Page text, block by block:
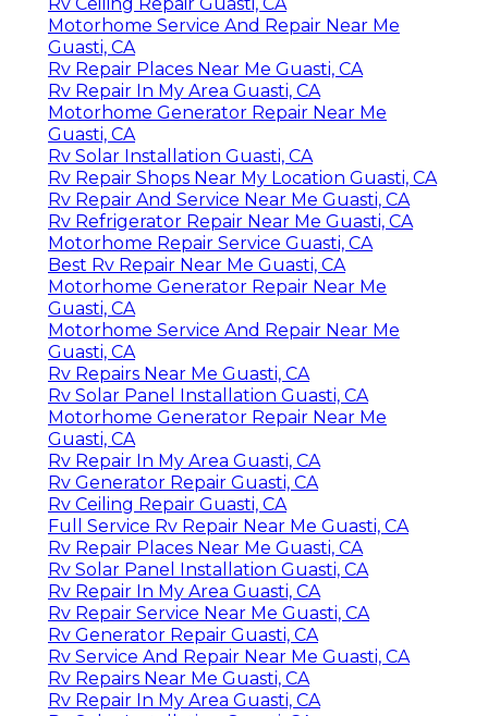
Motorhome Service And Repair Near Me
Guasti, CA
Rv Repair Places Near Me Guasti, CA
Rv Repair In My Area Guasti, CA
Motorhome Generator Repair Near Me
Guasti, CA
Rv Solar Installation Guasti, CA
Rv Repair Shops Near My Location Guasti, CA
Rv Repair And Service Near Me Guasti, CA
Rv Refrigerator Repair Near Me Guasti, CA
Motorhome Repair Service Guasti, CA
Best Rv Repair Near Me Guasti, CA
Motorhome Generator Repair Near Me
Guasti, CA
Motorhome Service And Repair Near Me
Guasti, CA
Rv Repairs Near Me Guasti, CA
Rv Solar Panel Installation Guasti, CA
Motorhome Generator Repair Near Me
Guasti, CA
Rv Repair In My Area Guasti, CA
Rv Generator Repair Guasti, CA
Rv Ceiling Repair Guasti, CA
Full Service Rv Repair Near Me Guasti, CA
Rv Repair Places Near Me Guasti, CA
Rv Solar Panel Installation Guasti, CA
Rv Repair In My Area Guasti, CA
Rv Repair Service Near Me Guasti, CA
Rv Generator Repair Guasti, CA
Rv Service And Repair Near Me Guasti, CA
Rv Repairs Near Me Guasti, CA
Rv Repair In My Area Guasti, CA